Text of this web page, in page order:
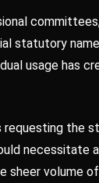
statutory
usage has
requesting the
necessitate
sheer volume